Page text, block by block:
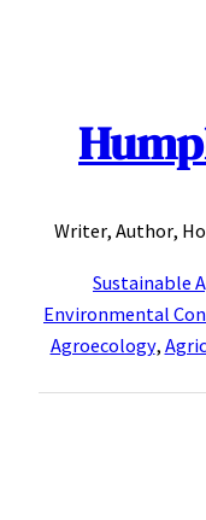
Writer, Author,
Sustainable
Environmental
Agroecology,